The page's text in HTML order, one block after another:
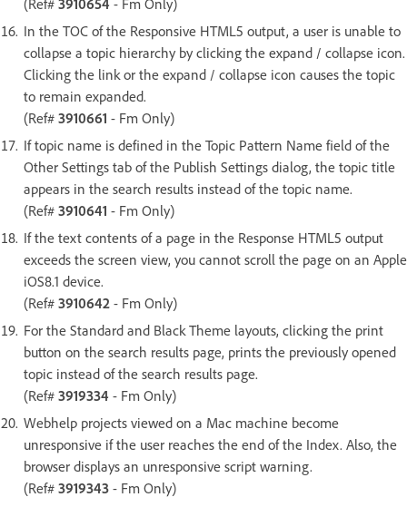
In the TOC of the Responsive HTML5 output, a user is unable to
collapse a topic hierarchy by clicking the expand / collapse icon.
Clicking the link or the expand / collapse icon causes the topic
to remain expanded.
(Ref# 3910661 - Fm Only)
If topic name is defined in the Topic Pattern Name field of the
Other Settings tab of the Publish Settings dialog, the topic title
appears in the search results instead of the topic name.
(Ref# 3910641 - Fm Only)
If the text contents of a page in the Response HTML5 output
exceeds the screen view, you cannot scroll the page on an Apple
iOS8.1 device.
(Ref# 3910642 - Fm Only)
For the Standard and Black Theme layouts, clicking the print
button on the search results page, prints the previously opened
topic instead of the search results page.
(Ref# 3919334 - Fm Only)
Webhelp projects viewed on a Mac machine become
unresponsive if the user reaches the end of the Index. Also, the
browser displays an unresponsive script warning.
(Ref# 3919343 - Fm Only)